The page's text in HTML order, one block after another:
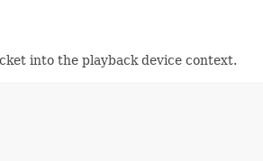
into the playback device context.